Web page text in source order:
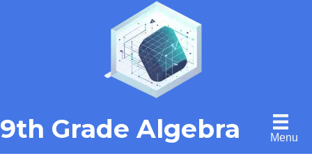
9th Grade Algebra Menu